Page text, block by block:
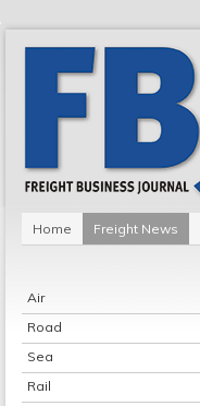
Home Freight News
Air
Road
Sea
Rail